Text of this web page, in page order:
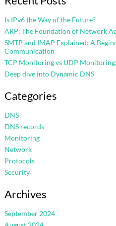
Is IPv6 the Way of the Future?
ARP: The Foundation of Network
SMTP and IMAP Explained: A
Communication
TCP Monitoring vs UDP
Deep dive into Dynamic DNS
Categories
DNS
DNS records
Monitoring
Network
Protocols
Security
Archives
September 2024